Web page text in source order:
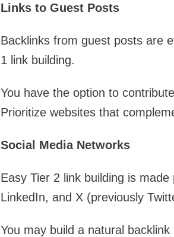
Links to Guest Posts
Backlinks from guest posts are
1 link building.
You have the option to
Prioritize websites that
Social Media Networks
Easy Tier 2 link building is
LinkedIn, and X (previously
You may build a natural